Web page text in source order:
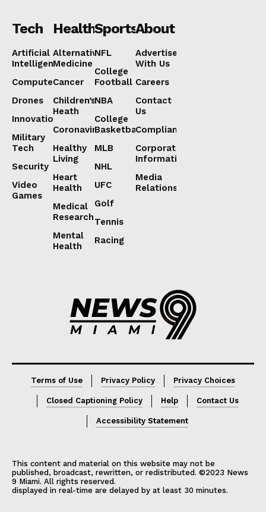
Tech
Artificial
Intelligence
Computers
Drones
Innovation
Military
Tech
Security
Video
Games
Health
Alternative
Medicine
Cancer
Children’s
Heath
Coronavirus
Healthy
Living
Heart
Health
Medical
Research
Mental
Health
Sports
NFL
College
Football
NBA
College
Basketball
MLB
NHL
UFC
Golf
Tennis
Racing
About
Advertise
With Us
Careers
Contact
Us
Compliance
Corporate
Information
Media
Relations
Terms of Use Privacy Policy Privacy Choices
Closed Captioning Policy Help Contact Us
Accessibility Statement
This content and material on this website may not be
published, broadcast, rewritten, or redistributed. ©2023 News
9 Miami. All rights reserved.
displayed in real-time are delayed by at least 30 minutes.